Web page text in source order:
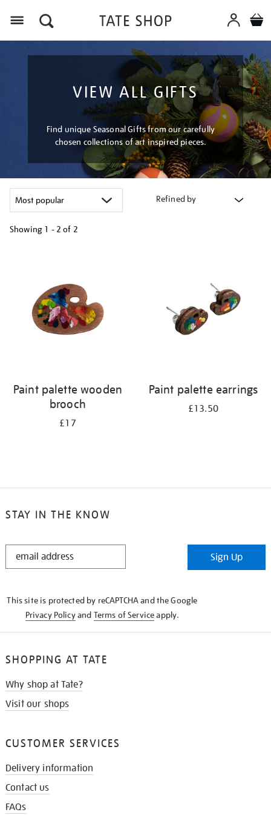
VIEW ALL GIFTS
Find unique Seasonal Gifts from our carefully
chosen collections of art inspired pieces.
Refined by
Showing 1 - 2 of 2
Paint palette wooden
brooch
£17
Paint palette earrings
£13.50
STAY IN THE KNOW
STAY
Sign Up
This site is protected by reCAPTCHA and the Google
Privacy Policyand Terms of Serviceapply.
SHOPPING AT TATE
Why shop at Tate?
Visit our shops
CUSTOMER SERVICES
Delivery information
Contact us
FAQs